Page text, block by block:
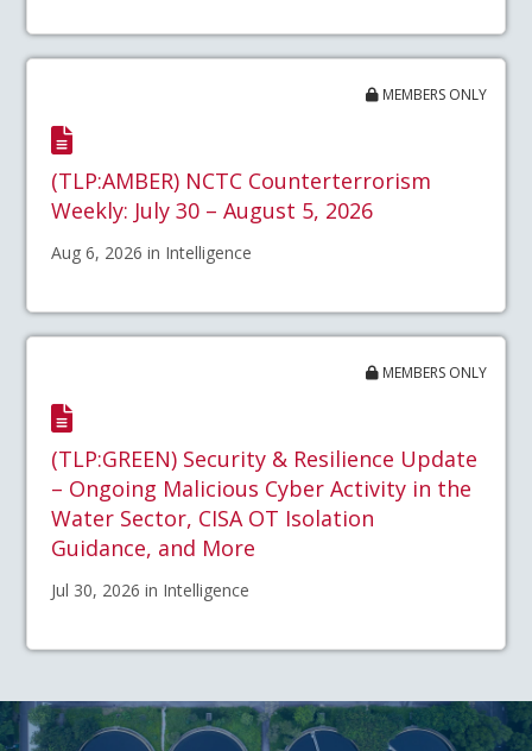
MEMBERS ONLY
(TLP:AMBER) NCTC Counterterrorism
Weekly: July 30 – August 5, 2026
Aug 6, 2026 in Intelligence
MEMBERS ONLY
(TLP:GREEN) Security & Resilience Update
– Ongoing Malicious Cyber Activity in the
Water Sector, CISA OT Isolation
Guidance, and More
Jul 30, 2026 in Intelligence